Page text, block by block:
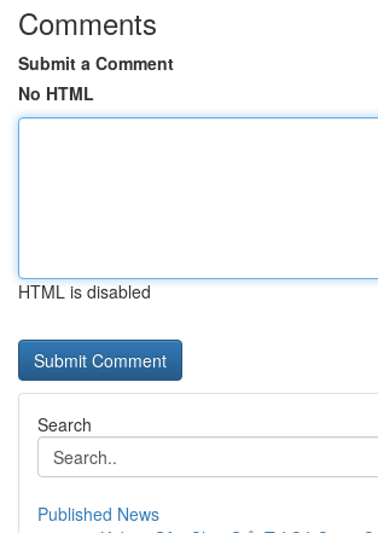
Comments
Submit a Comment
No HTML
HTML is disabled
Search
Published News